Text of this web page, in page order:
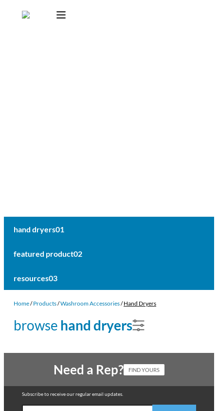
hand dryers01
featured product02
resources03
Home/ Products/Washroom Accessories/ Hand Dryers
browse hand dryers
Need a Rep? FIND YOURS
Subscribe to receive our regular email updates.